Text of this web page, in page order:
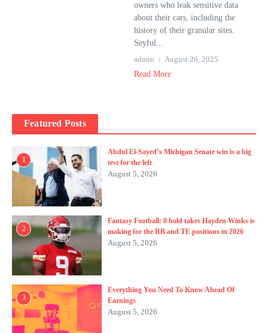
owners who leak sensitive data
about their cars, including the
history of their granular sites.
Seyful...
admin
August 26, 2025
Read More
Featured Posts
1
Abdul El-Sayed’s Michigan Senate win is a big
test for the left
August 5, 2026
2
Fantasy Football: 8 bold takes Hayden Winks is
making for the RB and TE positions in 2026
August 5, 2026
3
Everything You Need To Know Ahead Of
Earnings
August 5, 2026